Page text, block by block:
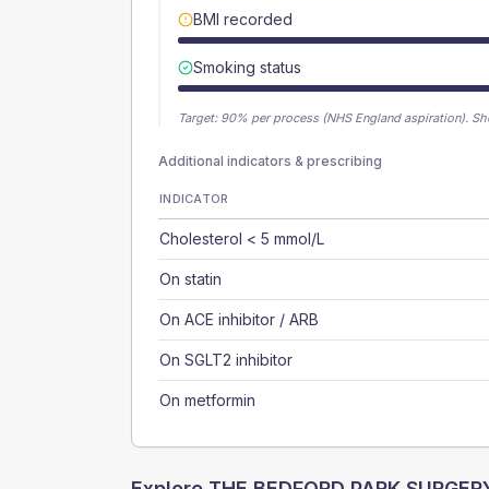
BMI recorded
Smoking status
Target: 90% per process (NHS England aspiration).
Additional indicators & prescribing
INDICATOR
Cholesterol < 5 mmol/L
On statin
On ACE inhibitor / ARB
On SGLT2 inhibitor
On metformin